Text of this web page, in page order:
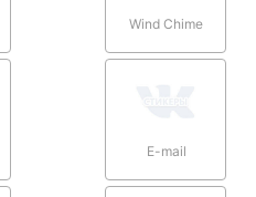
Wind Chime
E-mail